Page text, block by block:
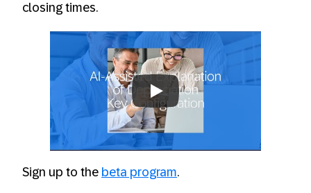
closing times.
Always allow YouTube
Sign up to the beta program.